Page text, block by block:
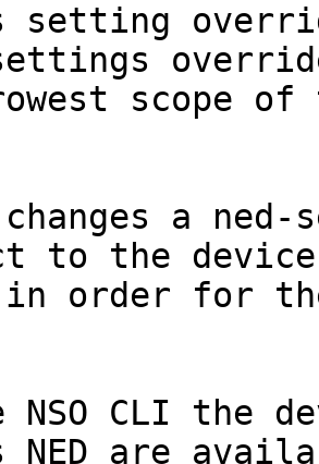
setting
scope
a
to the
in order for
NSO CLI the
are